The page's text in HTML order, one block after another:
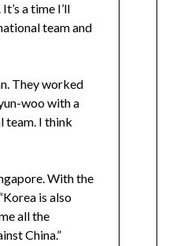
a time I’ll
team and
They worked
woo with a
team. I think
With the
is also
all the
China.”